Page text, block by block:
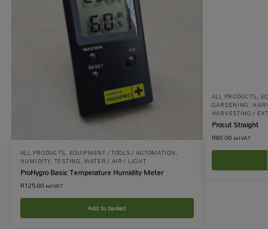
ALL PRODUCTS, EQUIPMENT / TOOLS / AUTOMATION,
HUMIDITY, TESTING,WATER / AIR / LIGHT
ProHygro Basic Temperature Humidity Meter
R125.00 incl VAT
Add to basket
ALL PRODUCTS,
GARDENING,
HARVESTING /
Procut Straight
R80.00 incl VAT